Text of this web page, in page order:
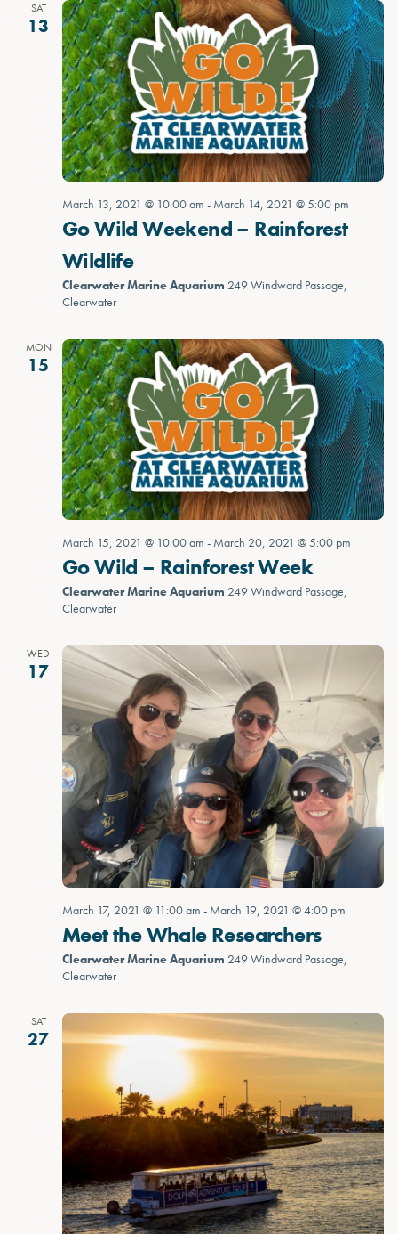
SAT
13
March 13, 2021 @ 10:00 am - March 14, 2021 @ 5:00 pm
Go Wild Weekend – Rainforest
Wildlife
Clearwater Marine Aquarium 249 Windward Passage,
Clearwater
MON
15
March 15, 2021 @ 10:00 am - March 20, 2021 @ 5:00 pm
Go Wild – Rainforest Week
Clearwater Marine Aquarium 249 Windward Passage,
Clearwater
WED
17
March 17, 2021 @ 11:00 am - March 19, 2021 @ 4:00 pm
Meet the Whale Researchers
Clearwater Marine Aquarium 249 Windward Passage,
Clearwater
SAT
27